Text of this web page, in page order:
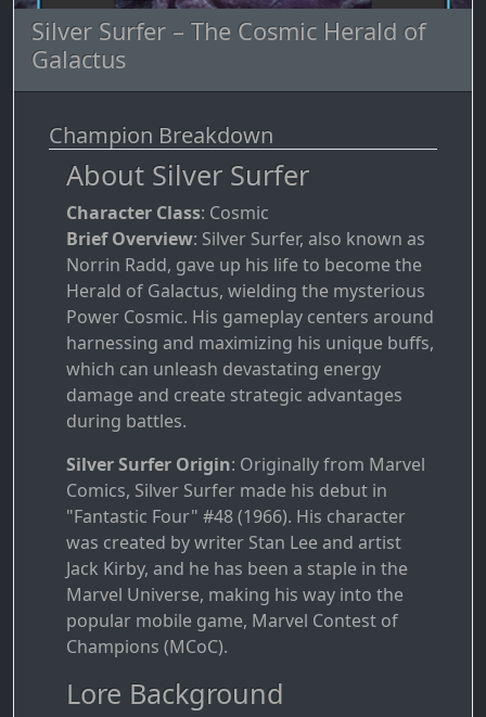
Silver Surfer – The Cosmic Herald of
Galactus
Champion Breakdown
About Silver Surfer
Character Class: Cosmic
Brief Overview: Silver Surfer, also known as
Norrin Radd, gave up his life to become the
Herald of Galactus, wielding the mysterious
Power Cosmic. His gameplay centers around
harnessing and maximizing his unique buffs,
which can unleash devastating energy
damage and create strategic advantages
during battles.
Silver Surfer Origin: Originally from Marvel
Comics, Silver Surfer made his debut in
"Fantastic Four" #48 (1966). His character
was created by writer Stan Lee and artist
Jack Kirby, and he has been a staple in the
Marvel Universe, making his way into the
popular mobile game, Marvel Contest of
Champions (MCoC).
Lore Background